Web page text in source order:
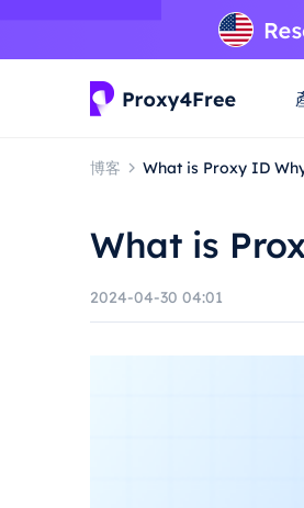
博客 What is Proxy ID
What is
2024-04-30 04:01